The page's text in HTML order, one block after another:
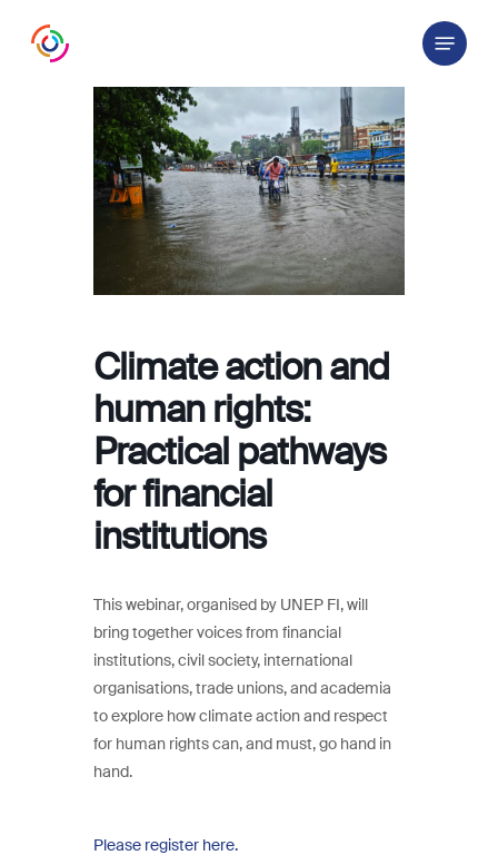
Menu
Climate action and
human rights:
Practical pathways
for financial
institutions
This webinar, organised by UNEP FI, will
bring together voices from financial
institutions, civil society, international
organisations, trade unions, and academia
to explore how climate action and respect
for human rights can, and must, go hand in
hand.
Please register here.